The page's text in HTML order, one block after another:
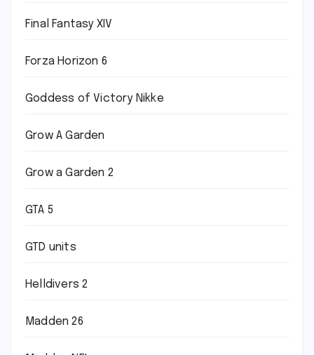
Final Fantasy XIV
Forza Horizon 6
Goddess of Victory Nikke
Grow A Garden
Grow a Garden 2
GTA 5
GTD units
Helldivers 2
Madden 26